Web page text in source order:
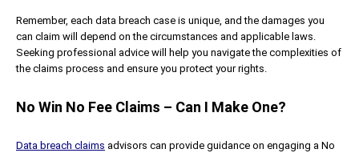
Remember, each data breach case is unique, and the damages you
can claim will depend on the circumstances and applicable laws.
Seeking professional advice will help you navigate the complexities of
the claims process and ensure you protect your rights.
No Win No Fee Claims – Can I Make One?
Data breach claims advisors can provide guidance on engaging a No